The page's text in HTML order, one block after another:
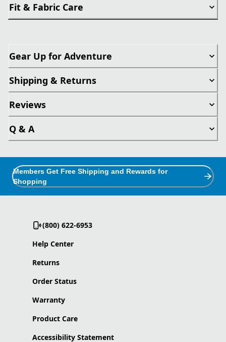
Fit & Fabric Care
Gear Up for Adventure
Shipping & Returns
Reviews
Q & A
Members Get Free Shipping and Rewards for
Shopping
(800) 622-6953
Help Center
Returns
Order Status
Warranty
Product Care
Accessibility Statement